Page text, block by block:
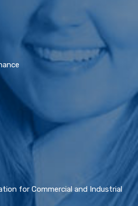
for Commercial and Industrial